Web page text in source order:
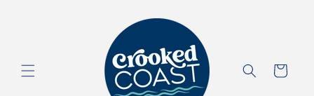
Cart